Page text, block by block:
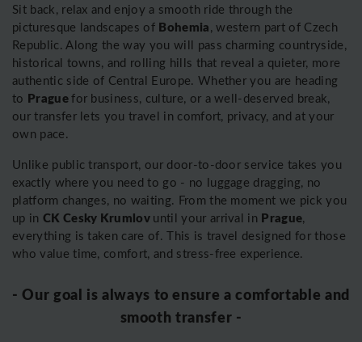
Sit back, relax and enjoy a smooth ride through the
picturesque landscapes of Bohemia, western part of Czech
Republic. Along the way you will pass charming countryside,
historical towns, and rolling hills that reveal a quieter, more
authentic side of Central Europe. Whether you are heading
to Praguefor business, culture, or a well-deserved break,
our transfer lets you travel in comfort, privacy, and at your
own pace.
Unlike public transport, our door-to-door service takes you
exactly where you need to go - no luggage dragging, no
platform changes, no waiting. From the moment we pick you
up in CK Cesky Krumlov until your arrival in Prague,
everything is taken care of. This is travel designed for those
who value time, comfort, and stress-free experience.
- Our goal is always to ensure a comfortable and
smooth transfer -